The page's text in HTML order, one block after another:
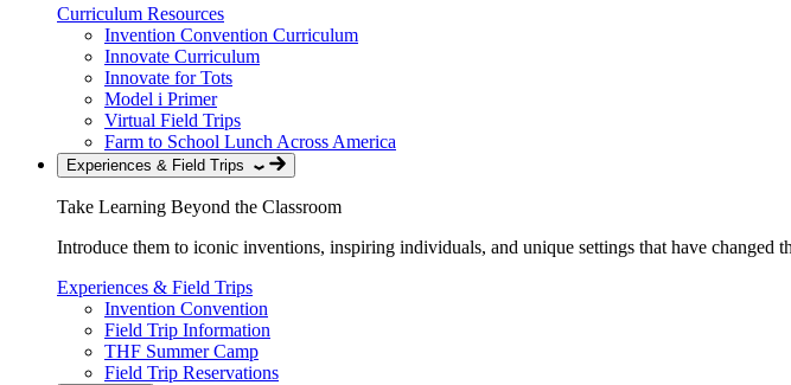
Curriculum Resources
Invention Convention Curriculum
Innovate Curriculum
Innovate for Tots
Model i Primer
Virtual Field Trips
Farm to School Lunch Across America
Experiences & Field Trips
Take Learning Beyond the Classroom
Introduce them to iconic inventions, inspiring individuals, and unique settings that have changed
Experiences & Field Trips
Invention Convention
Field Trip Information
THF Summer Camp
Field Trip Reservations